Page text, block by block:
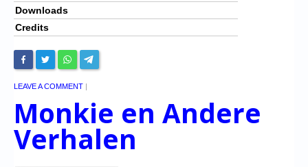
Downloads
Credits
LEAVE A COMMENT |
Monkie en Andere
Verhalen